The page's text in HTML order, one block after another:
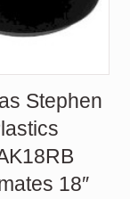
Stephen
18″